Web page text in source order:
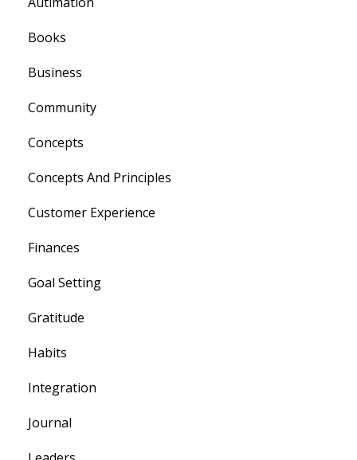
Books
Business
Community
Concepts
Concepts And Principles
Customer Experience
Finances
Goal Setting
Gratitude
Habits
Integration
Journal